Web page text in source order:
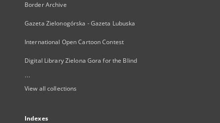
Border Archive
Gazeta Zielonogórska - Gazeta Lubuska
International Open Cartoon Contest
Digital Library Zielona Gora for the Blind
...
View all collections
Indexes